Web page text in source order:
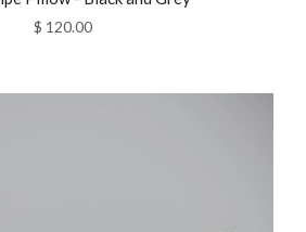
$ 120.00